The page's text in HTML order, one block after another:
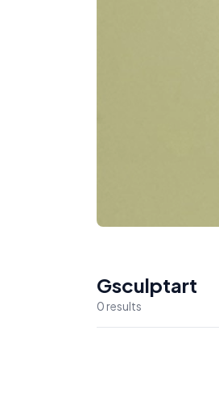
Gsculptart
0 results